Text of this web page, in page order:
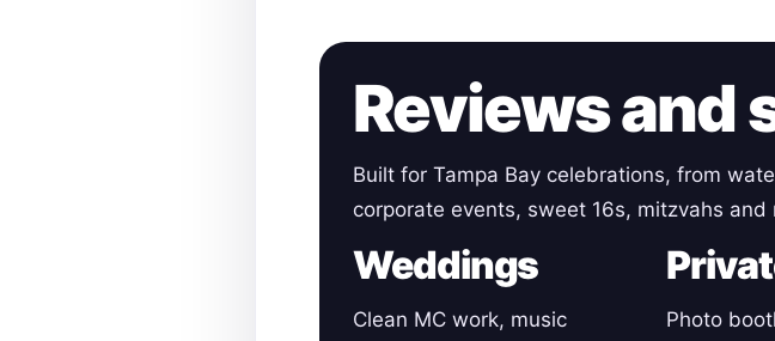
Reviews and
Built for Tampa Bay celebrations, from
corporate events, sweet 16s, mitzvahs
Weddings
Clean MC work, music Photo